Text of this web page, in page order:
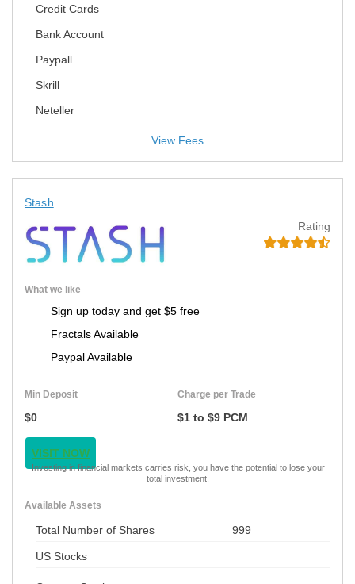
Credit Cards
Bank Account
Paypall
Skrill
Neteller
Stash
Rating
What we like
Sign up today and get $5 free
Fractals Available
Paypal Available
Min Deposit
$0
Charge per Trade
$1 to $9 PCM
VISIT NOW
Investing in financial markets carries risk, you have the potential to lose your
total investment.
Available Assets
Total Number of Shares 999
US Stocks